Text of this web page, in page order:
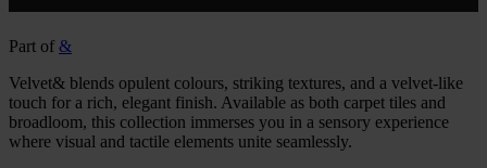
Part of &
Velvet& blends opulent colours, striking textures, and a velvet-like
touch for a rich, elegant finish. Available as both carpet tiles and
broadloom, this collection immerses you in a sensory experience
where visual and tactile elements unite seamlessly.